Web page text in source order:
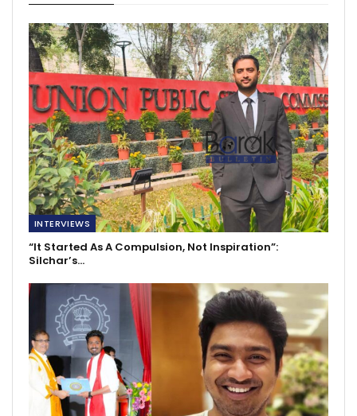
INTERVIEWS
“It Started As A Compulsion, Not Inspiration”:
Silchar’s…